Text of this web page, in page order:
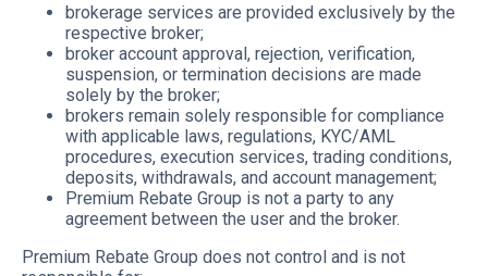
brokerage services are provided exclusively by the
respective broker;
broker account approval, rejection, verification,
suspension, or termination decisions are made
solely by the broker;
brokers remain solely responsible for compliance
with applicable laws, regulations, KYC/AML
procedures, execution services, trading conditions,
deposits, withdrawals, and account management;
Premium Rebate Group is not a party to any
agreement between the user and the broker.
Premium Rebate Group does not control and is not